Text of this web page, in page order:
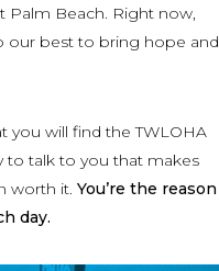
Palm Beach. Right now,
our best to bring hope and
you will find the TWLOHA
to talk to you that makes
worth it. You’re the reason
day.